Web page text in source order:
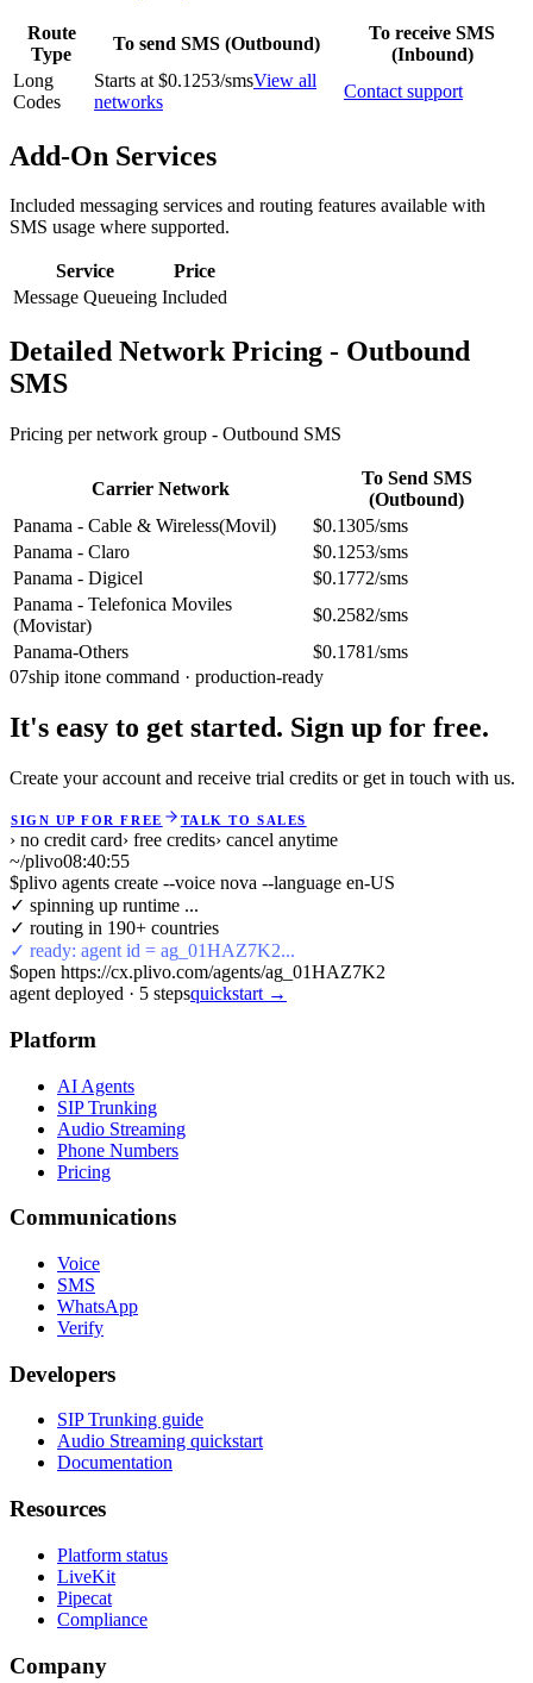
Route
Type
To send SMS (Outbound)
To receive SMS
(Inbound)
Long
Codes
Starts at $0.1253/smsView all
networks
Contact support
Add-On Services
Included messaging services and routing features available with
SMS usage where supported.
Service
Price
Message Queueing Included
Detailed Network Pricing - Outbound
SMS
Pricing per network group - Outbound SMS
Carrier Network
To Send SMS
(Outbound)
Panama - Cable & Wireless(Movil)
$0.1305/sms
Panama - Claro
$0.1253/sms
Panama - Digicel
$0.1772/sms
Panama - Telefonica Moviles
(Movistar)
$0.2582/sms
Panama-Others
$0.1781/sms
07ship itone command · production-ready
It's easy to get started. Sign up for free.
Create your account and receive trial credits or get in touch with us.
SIGN UP FOR FREE TALK TO SALES
› no credit card› free credits› cancel anytime
~/plivo08:40:55
$plivo agents create --voice nova --language en-US
✓ spinning up runtime ...
✓ routing in 190+ countries
✓ ready: agent id = ag_01HAZ7K2...
$open https://cx.plivo.com/agents/ag_01HAZ7K2
agent deployed · 5 stepsquickstart →
Platform
AI Agents
SIP Trunking
Audio Streaming
Phone Numbers
Pricing
Communications
Voice
SMS
WhatsApp
Verify
Developers
SIP Trunking guide
Audio Streaming quickstart
Documentation
Resources
Platform status
LiveKit
Pipecat
Compliance
Company